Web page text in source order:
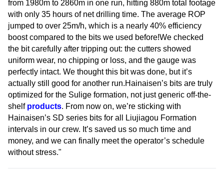
from 1980m to 2860m in one run, hitting 880m total footage
with only 35 hours of net drilling time. The average ROP
jumped to over 25m/h, which is a nearly 40% efficiency
boost compared to the bits we used before!We checked
the bit carefully after tripping out: the cutters showed
uniform wear, no chipping or loss, and the gauge was
perfectly intact. We thought this bit was done, but it’s
actually still good for another run.Hainaisen’s bits are truly
optimized for the Sulige formation, not just generic off-the-
shelf products. From now on, we’re sticking with
Hainaisen’s SD series bits for all Liujiagou Formation
intervals in our crew. It’s saved us so much time and
money, and we can finally meet the operator’s schedule
without stress."